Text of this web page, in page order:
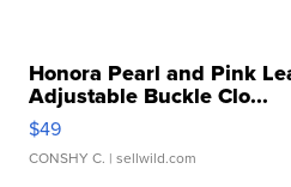
Honora Pearl and Pink
Adjustable Buckle Clo...
$49
CONSHY C. | sellwild.com